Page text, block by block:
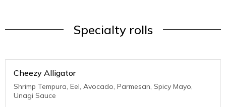
Specialty rolls
Cheezy Alligator
Shrimp Tempura, Eel, Avocado, Parmesan, Spicy Mayo,
Unagi Sauce